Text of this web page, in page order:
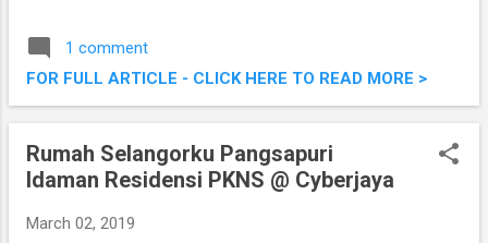
to nudge him ahead in his studies,
particularly in Mathematics. We were
introduced to Kumon Malaysia, a relatively
experience with the centre we chose. Learn
at the centre, bring back the worksheets and
1 comment
FOR FULL ARTICLE - CLICK HERE TO READ MORE >
Rumah Selangorku Pangsapuri
Idaman Residensi PKNS @ Cyberjaya
March 02, 2019